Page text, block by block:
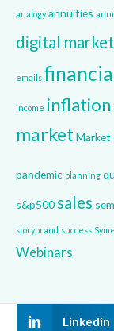
analogy annuities
digital
emails
income inflation
marketMarket
pandemic planning
s&p500 sales
storybrand success
Webinars
Linkedin